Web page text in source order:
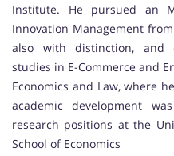
Institute. He pursued an
Innovation Management
also with distinction, and
studies in E-Commerce and
Economics and Law, where
academic development
research positions at the
School of Economics